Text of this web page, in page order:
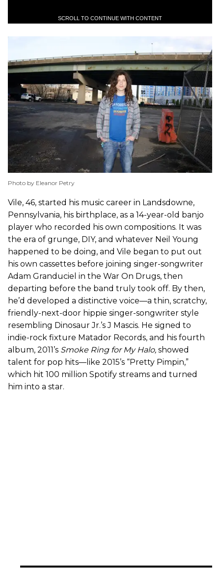
SCROLL TO CONTINUE WITH CONTENT
Photo by Eleanor Petry
Vile, 46, started his music career in Landsdowne,
Pennsylvania, his birthplace, as a 14-year-old banjo
player who recorded his own compositions. It was
the era of grunge, DIY, and whatever Neil Young
happened to be doing, and Vile began to put out
his own cassettes before joining singer-songwriter
Adam Granduciel in the War On Drugs, then
departing before the band truly took off. By then,
he’d developed a distinctive voice—a thin, scratchy,
friendly-next-door hippie singer-songwriter style
resembling Dinosaur Jr.’s J Mascis. He signed to
indie-rock fixture Matador Records, and his fourth
album, 2011’s Smoke Ring for My Halo, showed
talent for pop hits—like 2015’s “Pretty Pimpin,”
which hit 100 million Spotify streams and turned
him into a star.